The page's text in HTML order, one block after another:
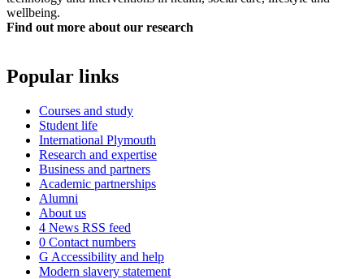
wellbeing.
Find out more about our research
Popular links
Courses and study
Student life
International Plymouth
Research and expertise
Business and partners
Academic partnerships
Alumni
About us
4 News RSS feed
0 Contact numbers
G Accessibility and help
Modern slavery statement